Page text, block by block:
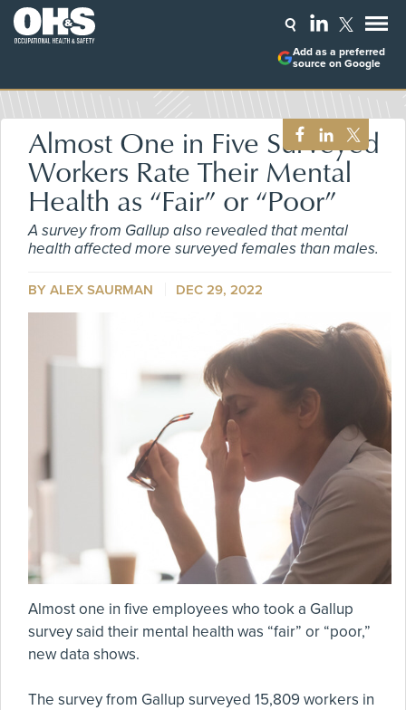
Add as a preferred
source on Google
Almost One in Five Surveyed
Workers Rate Their Mental
Health as “Fair” or “Poor”
A survey from Gallup also revealed that mental
health affected more surveyed females than males.
BY ALEX SAURMAN DEC 29, 2022
Almost one in five employees who took a Gallup
survey said their mental health was “fair” or “poor,”
new data shows.
The survey from Gallup surveyed 15,809 workers in